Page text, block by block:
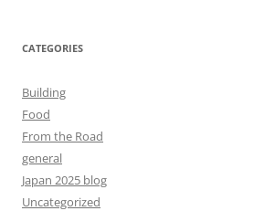
CATEGORIES
Building
Food
From the Road
general
Japan 2025 blog
Uncategorized